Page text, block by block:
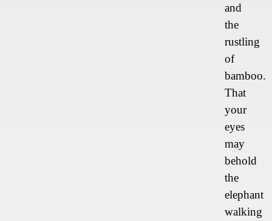
and
the
rustling
of
bamboo.
That
your
eyes
may
behold
the
elephant
walking